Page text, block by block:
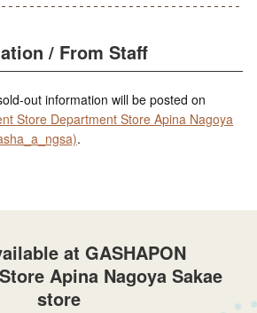
/ From Staff
out information will be posted on
Store Department Store Apina Nagoya
.
at GASHAPON
Apina Nagoya Sakae
store